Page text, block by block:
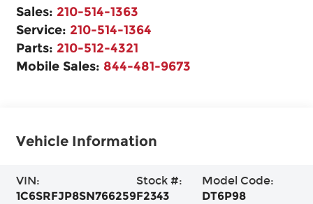
Sales: 210-514-1363
Service: 210-514-1364
Parts: 210-512-4321
Mobile Sales: 844-481-9673
Vehicle Information
VIN:
1C6SRFJP8SN766259
Stock #:
F2343
Model Code:
DT6P98